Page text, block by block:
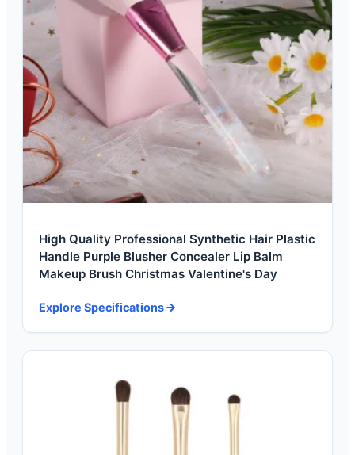
High Quality Professional Synthetic Hair Plastic
Handle Purple Blusher Concealer Lip Balm
Makeup Brush Christmas Valentine's Day
Explore Specifications